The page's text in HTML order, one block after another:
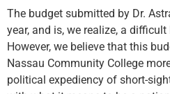
The budget submitted by Dr.
year, and is, we realize, a
However, we believe that this
Nassau Community College
political expediency of short-